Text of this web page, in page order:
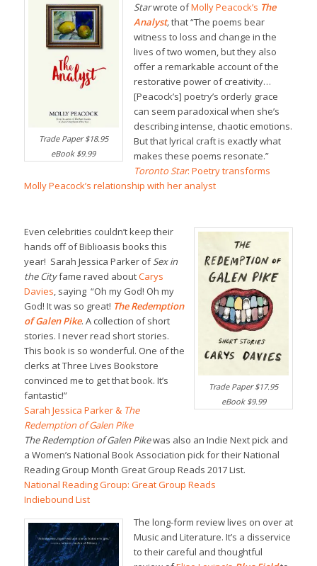
Trade Paper $18.95
eBook $9.99
Starwrote ofMolly Peacock’s The
Analyst,that “The poems bear
witness to loss and change in the
lives of two women, but they also
offer a remarkable account of the
restorative power of creativity…
[Peacock’s] poetry’s orderly grace
can seem paradoxical when she’s
describing intense, chaotic emotions.
But that lyrical craft is exactly what
makes these poems resonate.”
Toronto Star: Poetry transforms
Molly Peacock’s relationship with her analyst
Trade Paper $17.95
eBook $9.99
Even celebrities couldn’t keep their
hands off of Biblioasis books this
year! Sarah Jessica Parker ofSex in
the Cityfame raved aboutCarys
Davies , saying “Oh my God! Oh my
God! It was so great! The Redemption
of Galen Pike. A collection of short
stories. I never read short stories.
This book is so wonderful. One of the
clerks at Three Lives Bookstore
convinced me to get that book. It’s
fantastic!”
Sarah Jessica Parker & The
Redemption of Galen Pike
The Redemption of Galen Pikewas also an Indie Next pick and
a Women’s National Book Association pick for their National
Reading Group Month Great Group Reads 2017 List.
National Reading Group: Great Group Reads
Indiebound List
The long-form review lives on over at
Music and Literature. It’s a disservice
to their careful and thoughtful